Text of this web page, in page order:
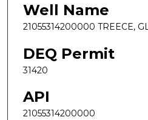
Well Name
21055314200000 TREECE,
DEQ Permit
31420
API
21055314200000